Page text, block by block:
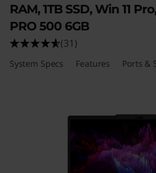
RAM, 1TB SSD, Win 11
PRO 500 6GB
(31)
System Specs Features Ports &